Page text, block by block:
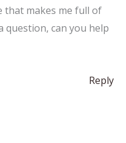
that makes me full of
question, can you help
Reply